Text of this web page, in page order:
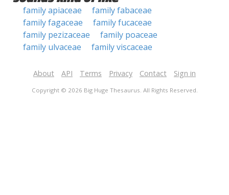
family apiaceae
family fabaceae
family fagaceae
family fucaceae
family pezizaceae
family poaceae
family ulvaceae
family viscaceae
About API Terms Privacy Contact Sign in
Copyright © 2026 Big Huge Thesaurus. All Rights Reserved.